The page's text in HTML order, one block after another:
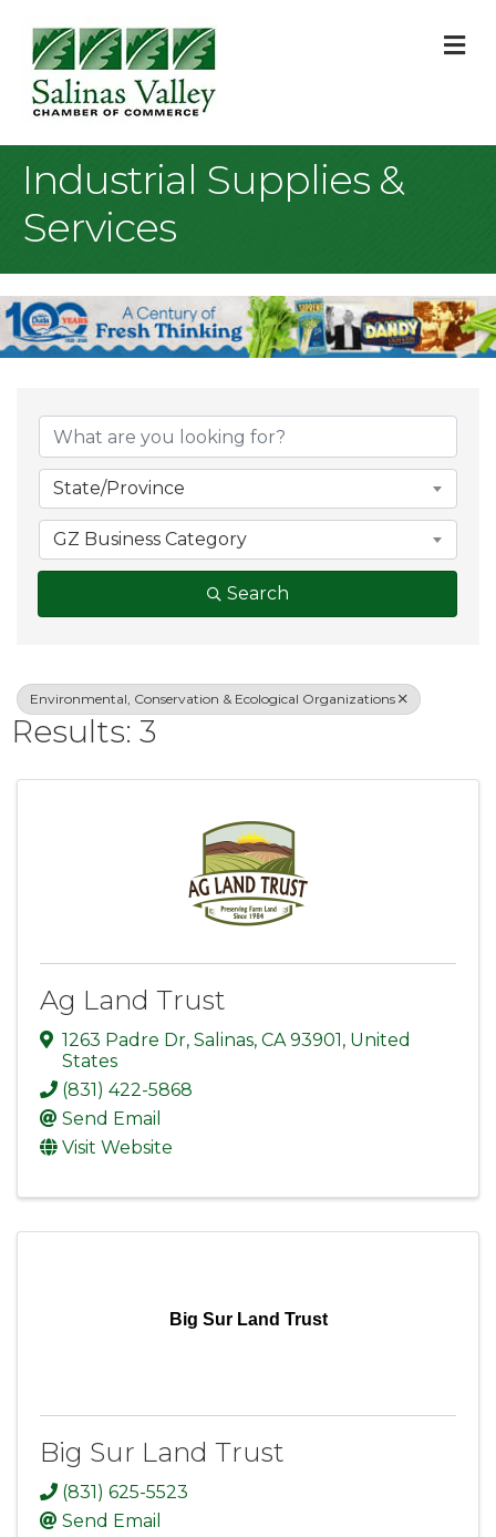
Industrial Supplies &
Services
{Directory
State/Province
GZ Business Category
Search
Environmental, Conservation & Ecological Organizations
Results: 3
Ag Land Trust
1263 Padre Dr, Salinas, CA 93901, United
States
(831) 422-5868
Send Email
Visit Website
Big Sur Land Trust
Big Sur Land Trust
(831) 625-5523
Send Email